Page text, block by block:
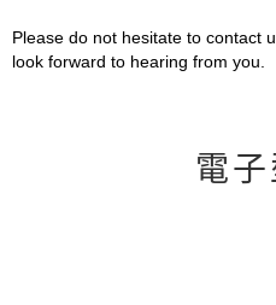
Please do not hesitate to contact
look forward to hearing from you.
電